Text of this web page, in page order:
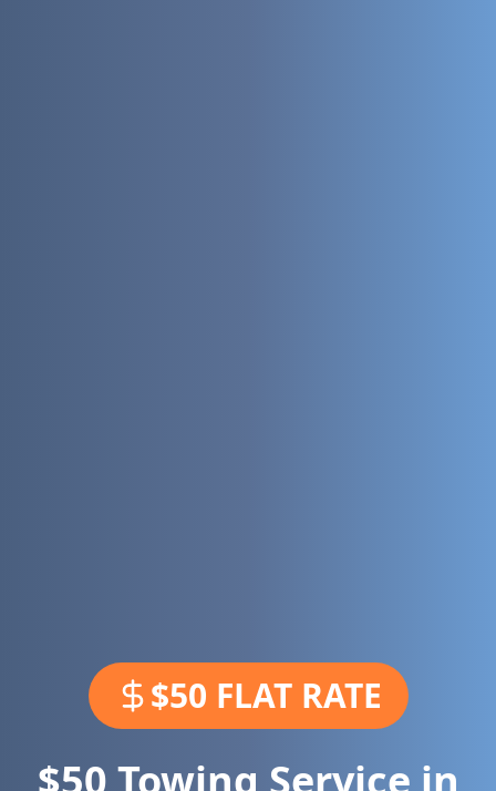
$50 FLAT RATE
$50 Towing Service in